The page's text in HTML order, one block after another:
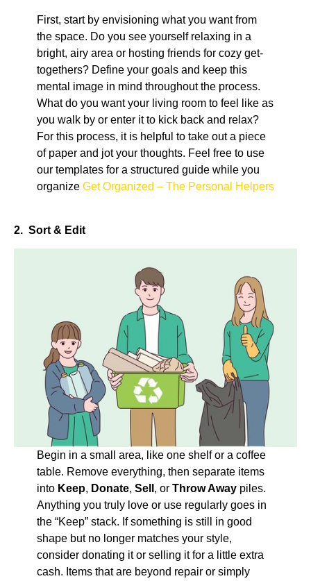
First, start by envisioning what you want from
the space. Do you see yourself relaxing in a
bright, airy area or hosting friends for cozy get-
togethers? Define your goals and keep this
mental image in mind throughout the process.
What do you want your living room to feel like as
you walk by or enter it to kick back and relax?
For this process, it is helpful to take out a piece
of paper and jot your thoughts. Feel free to use
our templates for a structured guide while you
organize Get Organized – The Personal Helpers
2. Sort & Edit
Begin in a small area, like one shelf or a coffee
table. Remove everything, then separate items
into Keep, Donate, Sell , or Throw Awaypiles.
Anything you truly love or use regularly goes in
the “Keep” stack. If something is still in good
shape but no longer matches your style,
consider donating it or selling it for a little extra
cash. Items that are beyond repair or simply